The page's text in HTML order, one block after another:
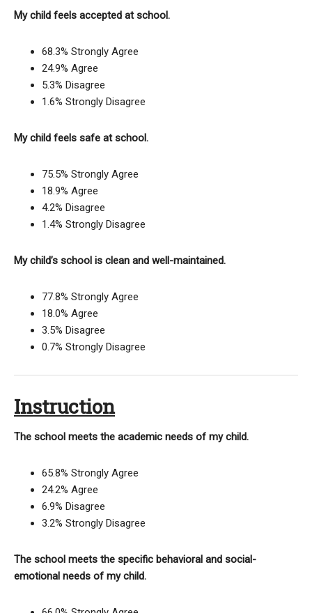
My child feels accepted at school.
68.3% Strongly Agree
24.9% Agree
5.3% Disagree
1.6% Strongly Disagree
My child feels safe at school.
75.5% Strongly Agree
18.9% Agree
4.2% Disagree
1.4% Strongly Disagree
My child’s school is clean and well-maintained.
77.8% Strongly Agree
18.0% Agree
3.5% Disagree
0.7% Strongly Disagree
Instruction
The school meets the academic needs of my child.
65.8% Strongly Agree
24.2% Agree
6.9% Disagree
3.2% Strongly Disagree
The school meets the specific behavioral and social-
emotional needs of my child.